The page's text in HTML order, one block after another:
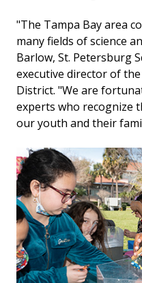
"The Tampa Bay area
many fields of science
Barlow, St. Petersburg
executive director of
District. "We are
experts who recognize
our youth and their